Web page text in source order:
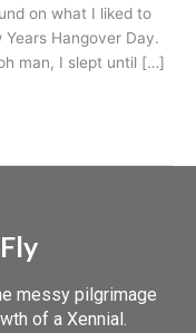
on what I liked to
Hangover Day.
man, I slept until […]
messy pilgrimage
of a Xennial.